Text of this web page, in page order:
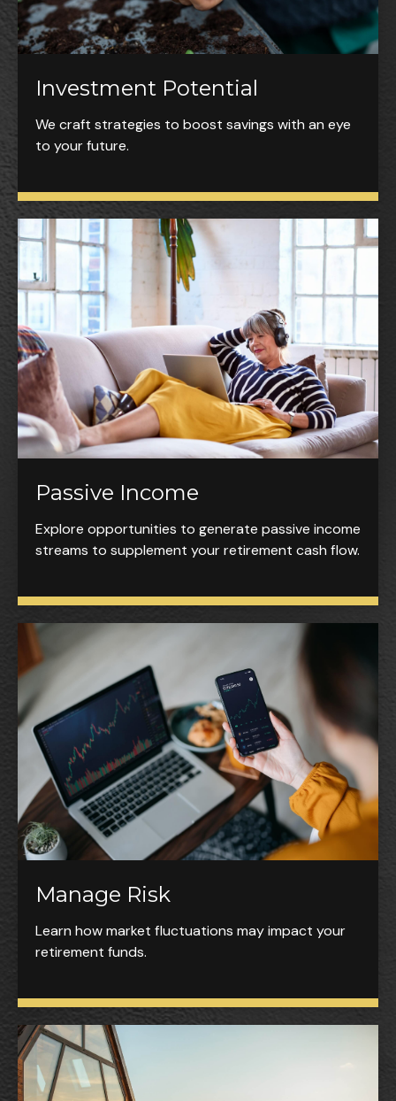
Investment Potential
We craft strategies to boost savings with an eye
to your future.
Passive Income
Explore opportunities to generate passive income
streams to supplement your retirement cash flow.
Manage Risk
Learn how market fluctuations may impact your
retirement funds.